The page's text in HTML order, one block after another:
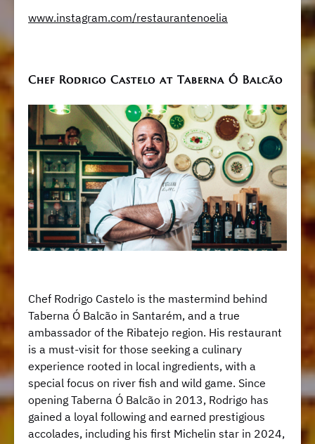
www.instagram.com/restaurantenoelia
Chef Rodrigo Castelo at Taberna Ó Balcão
Chef Rodrigo Castelo is the mastermind behind
Taberna Ó Balcão in Santarém, and a true
ambassador of the Ribatejo region. His restaurant
is a must-visit for those seeking a culinary
experience rooted in local ingredients, with a
special focus on river fish and wild game. Since
opening Taberna Ó Balcão in 2013, Rodrigo has
gained a loyal following and earned prestigious
accolades, including his first Michelin star in 2024,